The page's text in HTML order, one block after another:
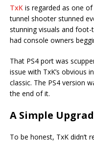
TxK is regarded as one
tunnel shooter stunned
stunning visuals and
had console owners
That PS4 port was
issue with TxK’s obvious
classic. The PS4 version
the end of it.
A Simple
To be honest, TxK didn’t